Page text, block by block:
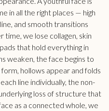
in all the right places — high
and smooth transitions
we lose collagen, skin
that hold everything in
weaken, the face begins to
hollows appear and folds
line individually, the non-
loss of structure that
as a connected whole, we